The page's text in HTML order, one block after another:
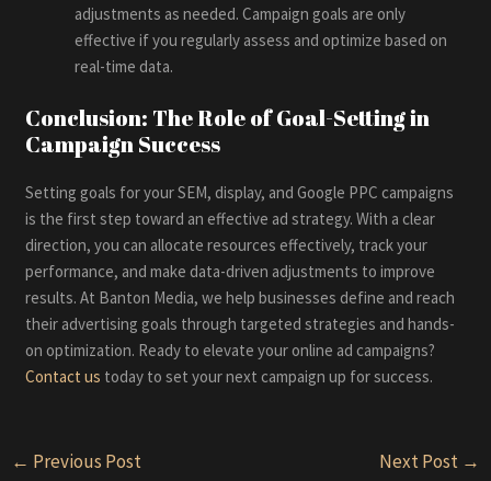
adjustments as needed. Campaign goals are only
effective if you regularly assess and optimize based on
real-time data.
Conclusion: The Role of Goal-Setting in
Campaign Success
Setting goals for your SEM, display, and Google PPC campaigns
is the first step toward an effective ad strategy. With a clear
direction, you can allocate resources effectively, track your
performance, and make data-driven adjustments to improve
results. At Banton Media, we help businesses define and reach
their advertising goals through targeted strategies and hands-
on optimization. Ready to elevate your online ad campaigns?
Contact us today to set your next campaign up for success.
Post
← Previous Post Next Post →